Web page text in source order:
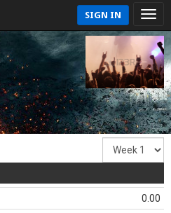
SIGN IN
0.00